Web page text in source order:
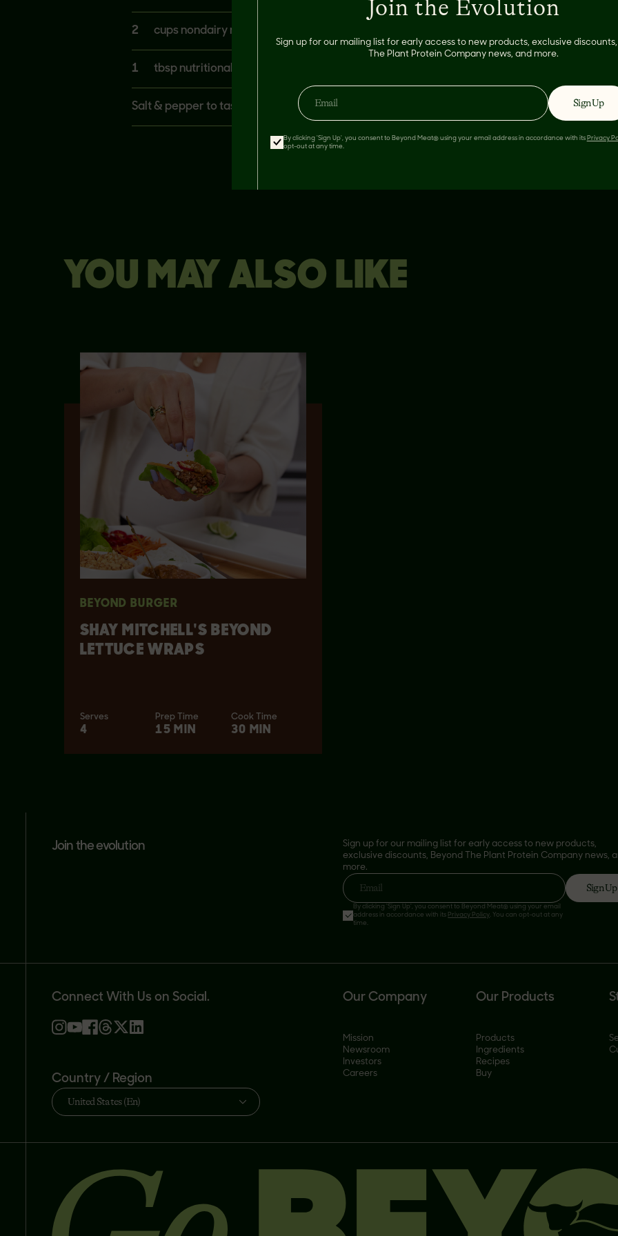
2 cups nondairy milk at room temp
1 tbsp nutritional yeast
Salt & pepper to taste
YOU MAY ALSO LIKE
BEYOND BURGER
SHAY MITCHELL'S BEYOND
LETTUCE WRAPS
Serves
4
Prep Time
15 MIN
Cook Time
30 MIN
join the evolution
Sign up for our mailing list for early access to new products,
exclusive discounts, Beyond The Plant Protein Company news,
more.
Email Sign Up
By clicking 'Sign Up', you consent to Beyond Meat® using your email
address in accordance with its Privacy Policy. You can opt-out at any
time.
Connect With Us on Social.
Country / Region
United States (En)
Our Company
Mission
Newsroom
Investors
Careers
Our Products
Products
Ingredients
Recipes
Buy
Join the Evolution
Sign up for our mailing list for early access to new products, exclusive
The Plant Protein Company news, and more.
Sign Up
By clicking 'Sign Up', you consent to Beyond Meat® using your email address in accordance with its Privacy
opt-out at any time.